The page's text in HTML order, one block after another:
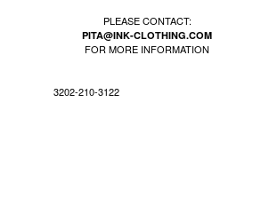
PLEASE CONTACT:
PITA@INK-CLOTHING.COM
FOR MORE INFORMATION
3202-210-3122